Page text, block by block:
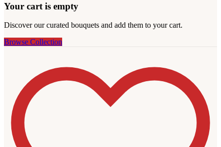
Your cart is empty
Discover our curated bouquets and add them to your cart.
Browse Collection